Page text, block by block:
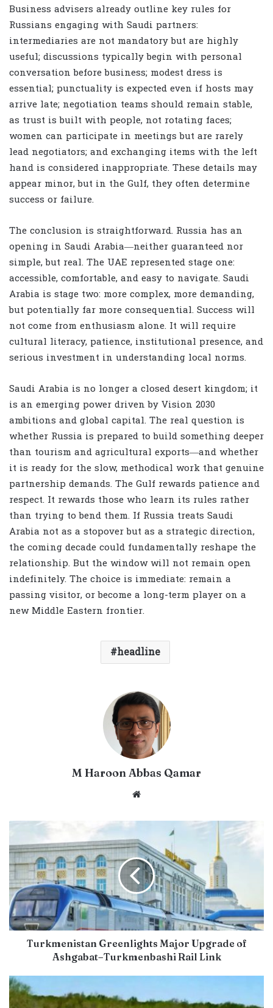
Business advisers already outline key rules for
Russians engaging with Saudi partners:
intermediaries are not mandatory but are highly
useful; discussions typically begin with personal
conversation before business; modest dress is
essential; punctuality is expected even if hosts may
arrive late; negotiation teams should remain stable,
as trust is built with people, not rotating faces;
women can participate in meetings but are rarely
lead negotiators; and exchanging items with the left
hand is considered inappropriate. These details may
appear minor, but in the Gulf, they often determine
success or failure.
The conclusion is straightforward. Russia has an
opening in Saudi Arabia—neither guaranteed nor
simple, but real. The UAE represented stage one:
accessible, comfortable, and easy to navigate. Saudi
Arabia is stage two: more complex, more demanding,
but potentially far more consequential. Success will
not come from enthusiasm alone. It will require
cultural literacy, patience, institutional presence, and
serious investment in understanding local norms.
Saudi Arabia is no longer a closed desert kingdom; it
is an emerging power driven by Vision 2030
ambitions and global capital. The real question is
whether Russia is prepared to build something deeper
than tourism and agricultural exports—and whether
it is ready for the slow, methodical work that genuine
partnership demands. The Gulf rewards patience and
respect. It rewards those who learn its rules rather
than trying to bend them. If Russia treats Saudi
Arabia not as a stopover but as a strategic direction,
the coming decade could fundamentally reshape the
relationship. But the window will not remain open
indefinitely. The choice is immediate: remain a
passing visitor, or become a long-term player on a
new Middle Eastern frontier.
headline
M Haroon Abbas Qamar
Website
Turkmenistan Greenlights Major Upgrade of
Ashgabat–Turkmenbashi Rail Link